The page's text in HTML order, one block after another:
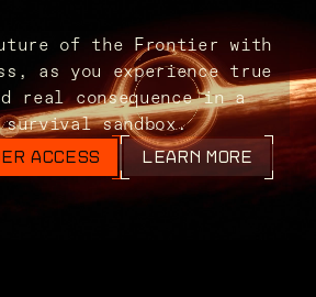
of the Frontier with
as you experience true
real consequence in a
sandbox.
ACCESS LEARN MORE